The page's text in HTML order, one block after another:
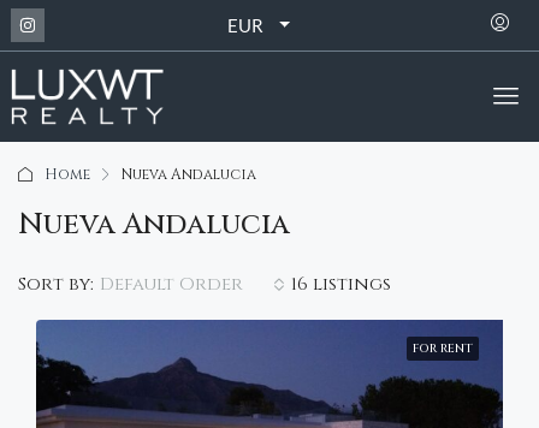
EUR
Home Nueva Andalucia
Nueva Andalucia
16 listings
Sort by: Default Order
FOR RENT